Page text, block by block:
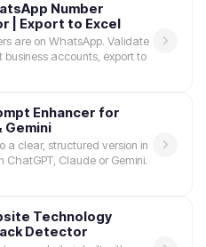
Number
| Export to Excel
are on WhatsApp. Validate
business accounts, export to
Enhancer for
Gemini
a clear, structured version in
ChatGPT, Claude or Gemini.
Technology
Detector